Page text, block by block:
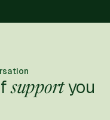
supportyou